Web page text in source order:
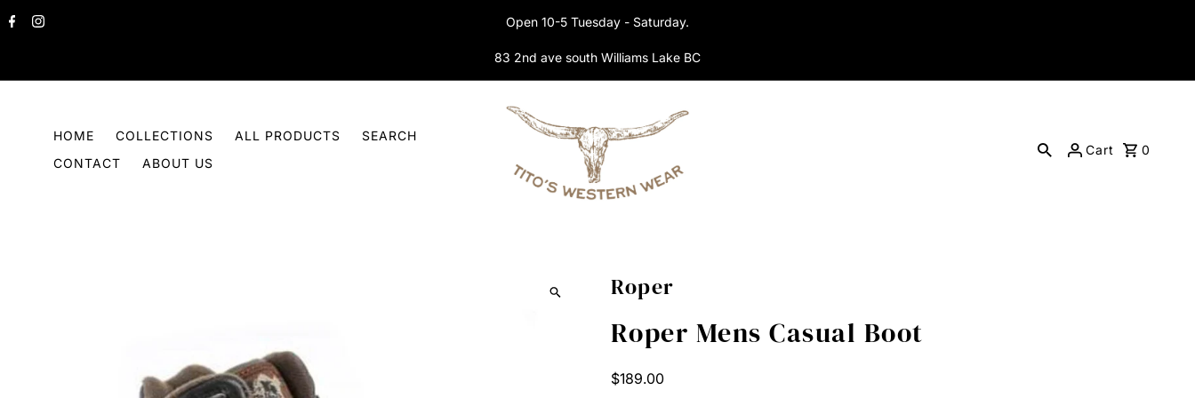
Skip to content Open 10-5 Tuesday - Saturday.
83 2nd ave south Williams Lake BC
HOME COLLECTIONS ALL PRODUCTS
SEARCH
CONTACT
ABOUT US
Cart 0
Roper
Roper Mens Casual Boot
Regular
$189.00